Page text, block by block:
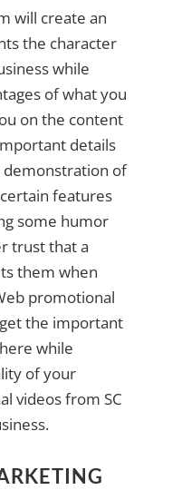
will create an
the character
while
of what you
on the content
details
demonstration of
features
some humor
trust that a
them when
promotional
the important
while
of your
videos from SC